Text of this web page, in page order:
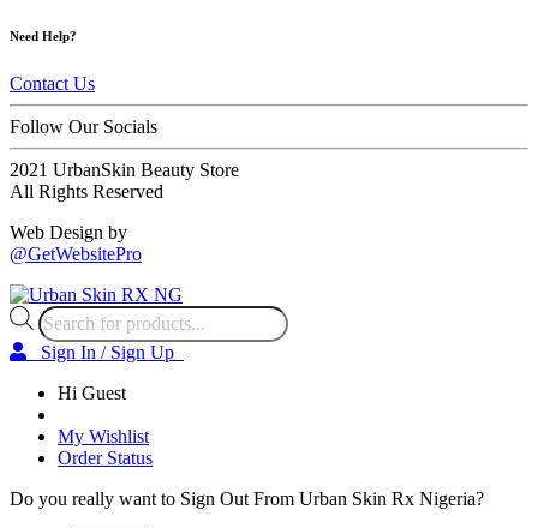
Need Help?
Contact Us
Follow Our Socials
2021 UrbanSkin Beauty Store
All Rights Reserved
Web Design by
@GetWebsitePro
Products
search
Sign In / Sign Up
Hi Guest
My Wishlist
Order Status
Do you really want to Sign Out From Urban Skin Rx Nigeria?